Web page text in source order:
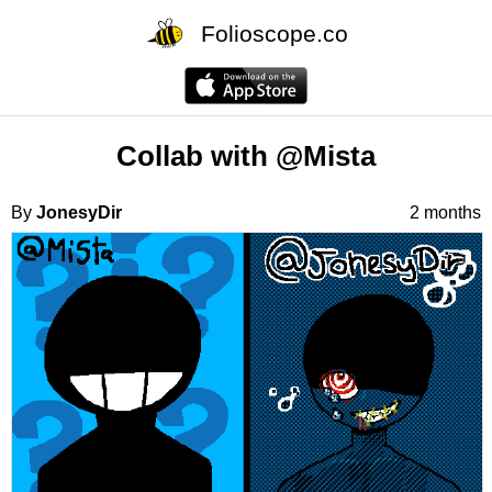
Folioscope.co
Collab with @Mista
By JonesyDir 2 months